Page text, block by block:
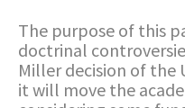
The purpose of this
doctrinal
Miller decision of the
it will move the